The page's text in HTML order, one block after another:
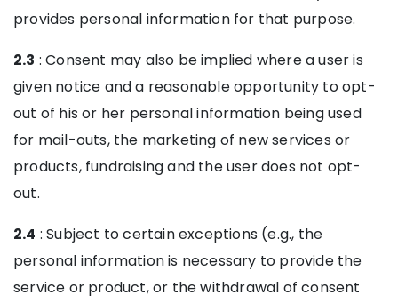
provides personal information for that purpose.
2.3 : Consent may also be implied where a user is
given notice and a reasonable opportunity to opt-
out of his or her personal information being used
for mail-outs, the marketing of new services or
products, fundraising and the user does not opt-
out.
2.4 : Subject to certain exceptions (e.g., the
personal information is necessary to provide the
service or product, or the withdrawal of consent